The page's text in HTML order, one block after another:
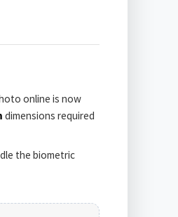
online is now
dimensions required
the biometric